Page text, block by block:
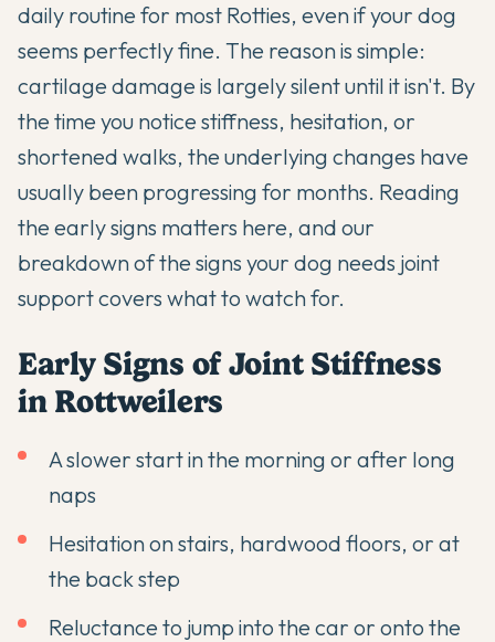
daily routine for most Rotties, even if your dog
seems perfectly fine. The reason is simple:
cartilage damage is largely silent until it isn't. By
the time you notice stiffness, hesitation, or
shortened walks, the underlying changes have
usually been progressing for months. Reading
the early signs matters here, and our
breakdown of the signs your dog needs joint
supportcovers what to watch for.
Early Signs of Joint Stiffness
in Rottweilers
A slower start in the morning or after long
naps
Hesitation on stairs, hardwood floors, or at
the back step
Reluctance to jump into the car or onto the